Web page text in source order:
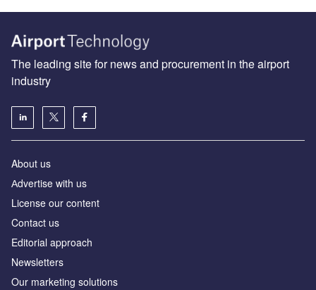
The leading site for news and procurement in the airport
industry
About us
Аdvertise with us
License our content
Contact us
Editorial approach
Newsletters
Our marketing solutions